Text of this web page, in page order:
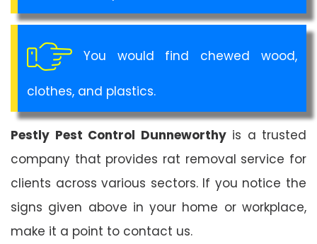
You would find chewed wood,
clothes, and plastics.
Pestly Pest Control Dunneworthyis a trusted
company that provides rat removal service for
clients across various sectors. If you notice the
signs given above in your home or workplace,
make it a point to contact us.